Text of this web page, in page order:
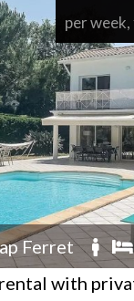
per
Ferret
with